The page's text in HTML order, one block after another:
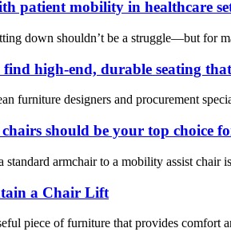
patient mobility in healthcare
down shouldn’t be a struggle—but for
high-end, durable seating
furniture designers and procurement
should be your top choice
standard armchair to a mobility assist
a Chair Lift
piece of furniture that provides comfort